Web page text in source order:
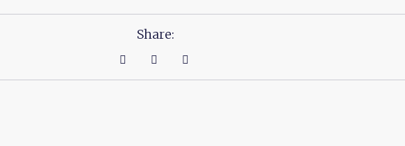
Share: